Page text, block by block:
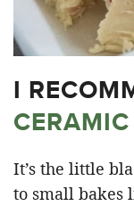
I
It’s the little
to small bakes